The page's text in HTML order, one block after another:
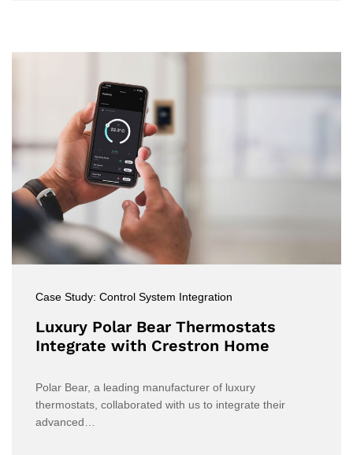
Case Study: Control System Integration
Luxury Polar Bear Thermostats
Integrate with Crestron Home
Polar Bear, a leading manufacturer of luxury
thermostats, collaborated with us to integrate their
advanced…